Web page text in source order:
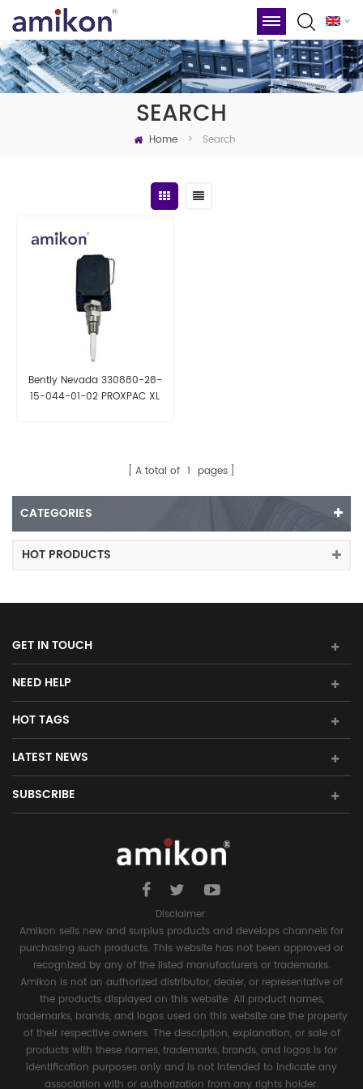
SEARCH
Home > Search
Bently Nevada 330880-28-
15-044-01-02 PROXPAC XL
A total of 1 pages
CATEGORIES
HOT PRODUCTS
GET IN TOUCH
NEED HELP
HOT TAGS
LATEST NEWS
SUBSCRIBE
Disclaimer:
Amikon sells new and surplus products and develops channels for
purchasing such products. This website has not been approved or
recognized by any of the listed manufacturers or trademarks.
Amikon is not an authorized distributor, dealer, or representative of
the products displayed on this website. All product names,
trademarks, brands, and logos used on this website are the property
of their respective owners. The description, explanation, or sale of
products with these names, trademarks, brands, and logos is for
identification purposes only and is not intended to indicate any
association with or authorization from any rights holder.